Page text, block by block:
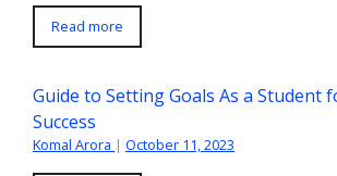
Read more
Guide to Setting Goals As a Student
Success
Komal Arora | October 11, 2023